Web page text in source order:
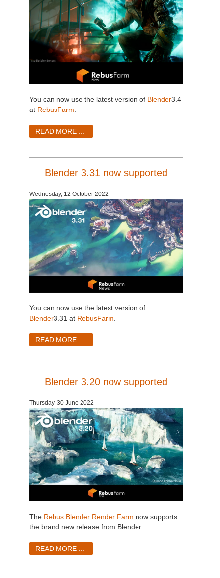
You can now use the latest version of Blender3.4
at RebusFarm
READ MORE ...
Blender 3.31 now supported
Wednesday, 12 October 2022
You can now use the latest version of
Blender3.31 at RebusFarm
READ MORE ...
Blender 3.20 now supported
Thursday, 30 June 2022
The Rebus Blender Render Farm now supports
the brand new release from Blender.
READ MORE ...